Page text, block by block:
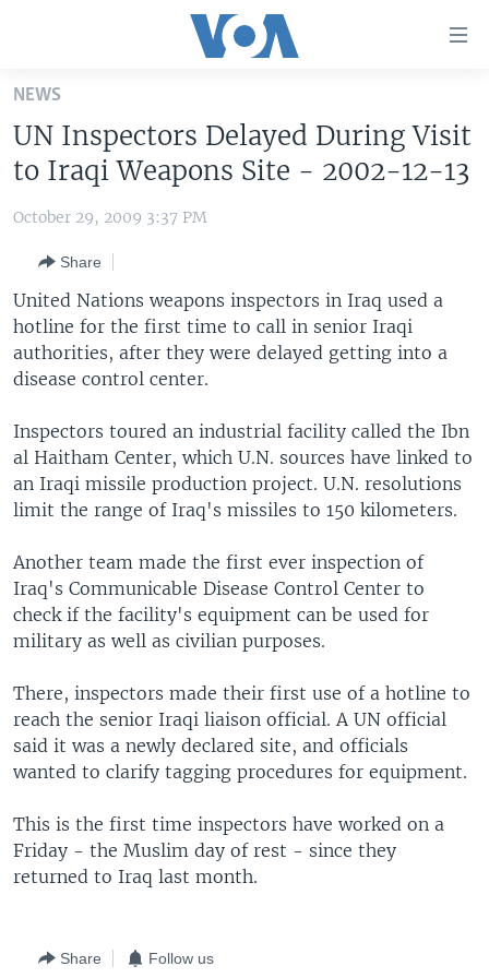
Skip
main
content
Skip
to
Navigation
Skip
to
Search
UNITED STATES
THE AMERICAS
EAST ASIA
EUROPE
MIDDLE EAST
SOUTH & CENTRAL ASIA
VOA LANGUAGES
LATEST GLOBAL COVERAGE
FOLLOW US
Languages
NEWS
UN Inspectors Delayed During Visit
to Iraqi Weapons Site - 2002-12-13
October 29, 2009 3:37 PM
Share
United Nations weapons inspectors in Iraq used a
hotline for the first time to call in senior Iraqi
authorities, after they were delayed getting into a
disease control center.
Inspectors toured an industrial facility called the Ibn
al Haitham Center, which U.N. sources have linked to
an Iraqi missile production project. U.N. resolutions
limit the range of Iraq's missiles to 150 kilometers.
Another team made the first ever inspection of
Iraq's Communicable Disease Control Center to
check if the facility's equipment can be used for
military as well as civilian purposes.
There, inspectors made their first use of a hotline to
reach the senior Iraqi liaison official. A UN official
said it was a newly declared site, and officials
wanted to clarify tagging procedures for equipment.
This is the first time inspectors have worked on a
Friday - the Muslim day of rest - since they
returned to Iraq last month.
Share Follow us